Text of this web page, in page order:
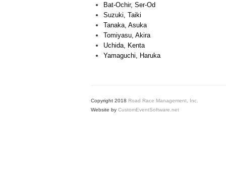
Bat-Ochir, Ser-Od
Suzuki, Taiki
Tanaka, Asuka
Tomiyasu, Akira
Uchida, Kenta
Yamaguchi, Haruka
Copyright 2018 Road Race Management, Inc.
Website by CustomEventSoftware.net